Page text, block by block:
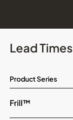
Lead Times
Product Series
Frill™